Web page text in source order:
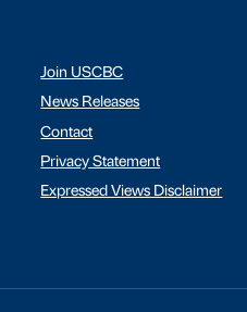
Join USCBC
News Releases
Contact
Privacy Statement
Expressed Views Disclaimer